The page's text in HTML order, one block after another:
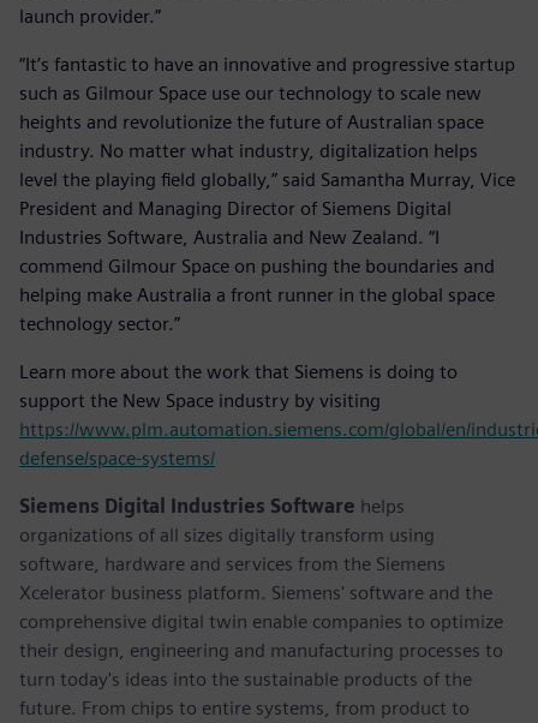
launch provider.”
“It’s fantastic to have an innovative and progressive startup
such as Gilmour Space use our technology to scale new
heights and revolutionize the future of Australian space
industry. No matter what industry, digitalization helps
level the playing field globally,” said Samantha Murray, Vice
President and Managing Director of Siemens Digital
Industries Software, Australia and New Zealand. “I
commend Gilmour Space on pushing the boundaries and
helping make Australia a front runner in the global space
technology sector.”
Learn more about the work that Siemens is doing to
support the New Space industry by visiting
https://www.plm.automation.siemens.com/global/en/
defense/space-systems/
Siemens Digital Industries Software helps
organizations of all sizes digitally transform using
software, hardware and services from the Siemens
Xcelerator business platform. Siemens' software and the
comprehensive digital twin enable companies to optimize
their design, engineering and manufacturing processes to
turn today's ideas into the sustainable products of the
future. From chips to entire systems, from product to